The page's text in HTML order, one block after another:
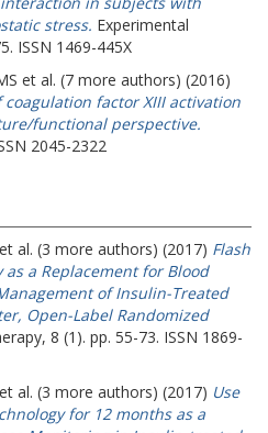
stress. Experimental
ISSN 1469-445X
et al. (7 more authors) (2016)
factor XIII activation
functional perspective.
2045-2322
et al. (3 more authors) (2017) Flash
as a Replacement for Blood
of Insulin-Treated
Open-Label Randomized
8 (1). pp. 55-73. ISSN 1869-
et al. (3 more authors) (2017) Use
for 12 months as a